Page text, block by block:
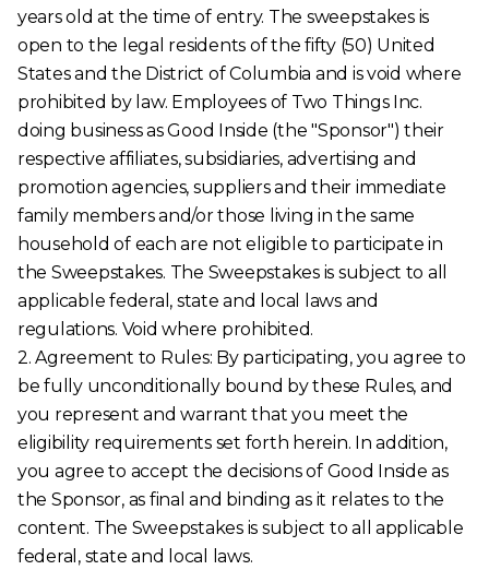
years old at the time of entry. The sweepstakes is
open to the legal residents of the fifty (50) United
States and the District of Columbia and is void where
prohibited by law. Employees of Two Things Inc.
doing business as Good Inside (the "Sponsor") their
respective affiliates, subsidiaries, advertising and
promotion agencies, suppliers and their immediate
family members and/or those living in the same
household of each are not eligible to participate in
the Sweepstakes. The Sweepstakes is subject to all
applicable federal, state and local laws and
regulations. Void where prohibited.
2. Agreement to Rules: By participating, you agree to
be fully unconditionally bound by these Rules, and
you represent and warrant that you meet the
eligibility requirements set forth herein. In addition,
you agree to accept the decisions of Good Inside as
the Sponsor, as final and binding as it relates to the
content. The Sweepstakes is subject to all applicable
federal, state and local laws.